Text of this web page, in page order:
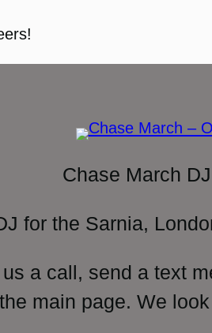
Chase March
for the Sarnia,
a call, send a text
main page. We